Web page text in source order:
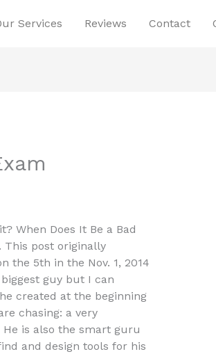
Services Reviews Contact
When Does It Be a Bad
This post originally
the 5th in the Nov. 1, 2014
guy but I can
created at the beginning
chasing: a very
is also the smart guru
and design tools for his